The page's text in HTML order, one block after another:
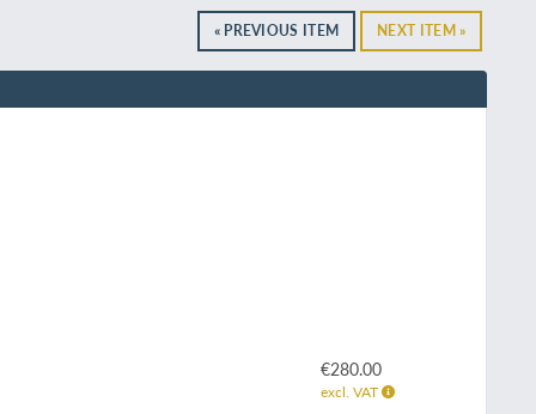
« PREVIOUS ITEM NEXT ITEM »
€280.00
excl. VAT